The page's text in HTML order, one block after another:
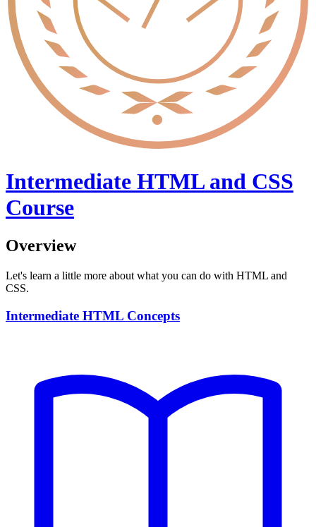
Intermediate HTML and CSS
Course
Overview
Let's learn a little more about what you can do with HTML and
CSS.
Intermediate HTML Concepts